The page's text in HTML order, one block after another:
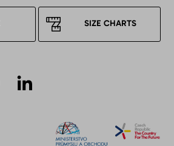
SIZE CHARTS